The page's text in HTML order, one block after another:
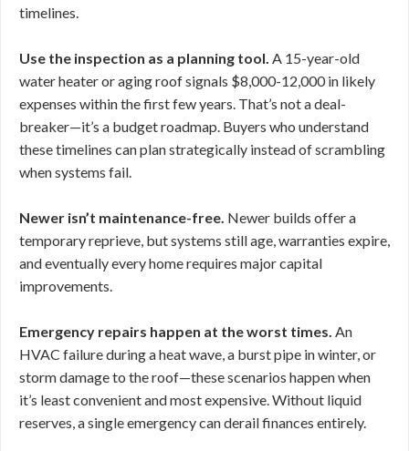
timelines.
Use the inspection as a planning tool. A 15-year-old
water heater or aging roof signals $8,000-12,000 in likely
expenses within the first few years. That’s not a deal-
breaker—it’s a budget roadmap. Buyers who understand
these timelines can plan strategically instead of scrambling
when systems fail.
Newer isn’t maintenance-free. Newer builds offer a
temporary reprieve, but systems still age, warranties expire,
and eventually every home requires major capital
improvements.
Emergency repairs happen at the worst times. An
HVAC failure during a heat wave, a burst pipe in winter, or
storm damage to the roof—these scenarios happen when
it’s least convenient and most expensive. Without liquid
reserves, a single emergency can derail finances entirely.